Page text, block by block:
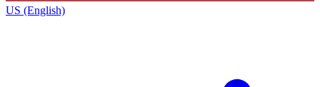
US (English)